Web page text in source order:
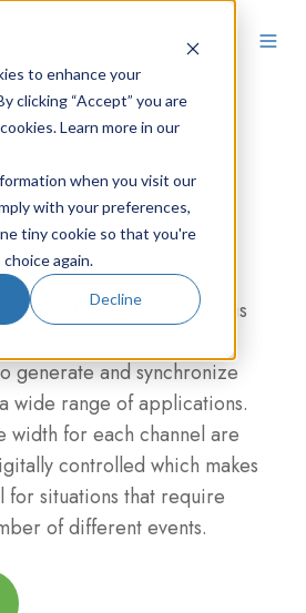
to enhance your
clicking “Accept” you are
Learn more in our
when you visit our
with your preferences,
tiny cookie so that you're
again.
Decline
Generator
Digital Delay-Pulse
or 8 independent outputs is
generate and synchronize
wide range of applications.
width for each channel are
controlled which makes
for situations that require
of different events.